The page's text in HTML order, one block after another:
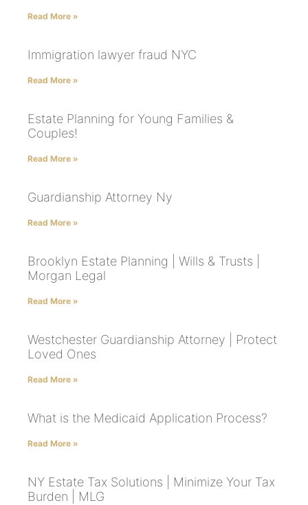
Read More »
Immigration lawyer fraud NYC
Read More »
Estate Planning for Young Families &
Couples!
Read More »
Guardianship Attorney Ny
Read More »
Brooklyn Estate Planning | Wills & Trusts |
Morgan Legal
Read More »
Westchester Guardianship Attorney | Protect
Loved Ones
Read More »
What is the Medicaid Application Process?
Read More »
NY Estate Tax Solutions | Minimize Your Tax
Burden | MLG